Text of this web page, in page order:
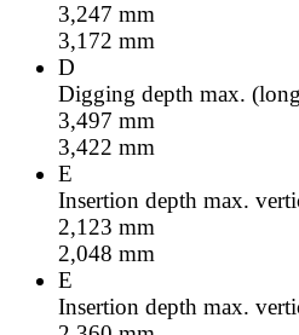
3,247 mm
3,172 mm
D
Digging depth max.
3,497 mm
3,422 mm
E
Insertion depth max.
2,123 mm
2,048 mm
E
Insertion depth max.